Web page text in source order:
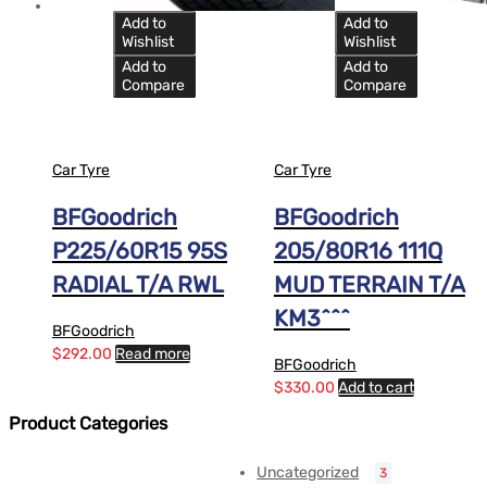
Add to
Wishlist
Add to
Compare
Car Tyre
BFGoodrich
P225/60R15 95S
RADIAL T/A RWL
BFGoodrich
$292.00 Read more
Add to
Wishlist
Add to
Compare
Car Tyre
BFGoodrich
205/80R16 111Q
MUD TERRAIN T/A
KM3^^^
BFGoodrich
$330.00 Add to cart
Product Categories
Uncategorized 3